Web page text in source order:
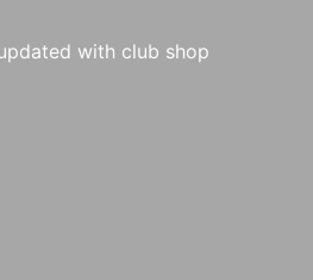
with club shop